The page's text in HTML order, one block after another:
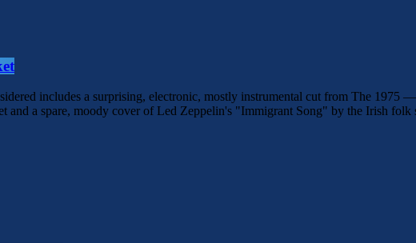
includes a surprising, electronic, mostly instrumental cut from The
and a spare, moody cover of Led Zeppelin's "Immigrant Song" by the Irish